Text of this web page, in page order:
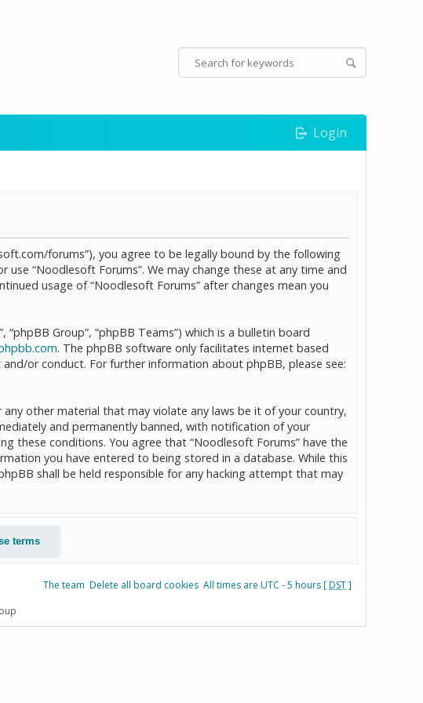
Login
forums”), you agree to be legally bound by the following
“Noodlesoft Forums”. We may change these at any time and
usage of “Noodlesoft Forums” after changes mean you
Group”, “phpBB Teams”) which is a bulletin board
. The phpBB software only facilitates internet based
or conduct. For further information about phpBB, please see:
other material that may violate any laws be it of your country,
and permanently banned, with notification of your
these conditions. You agree that “Noodlesoft Forums” have the
you have entered to being stored in a database. While this
shall be held responsible for any hacking attempt that may
The team Delete all board cookies All times are UTC - 5 hours [DST]